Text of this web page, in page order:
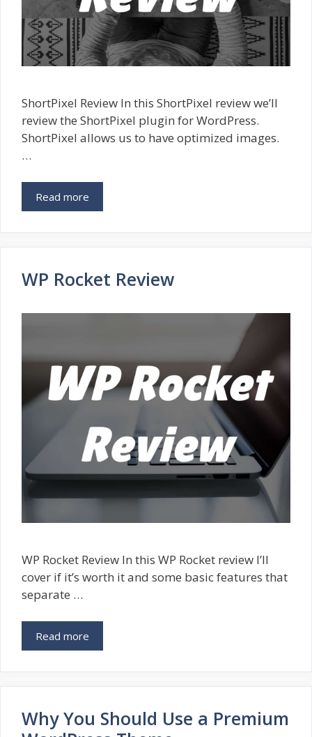
ShortPixel Review In this ShortPixel review we’ll
review the ShortPixel plugin for WordPress.
ShortPixel allows us to have optimized images.
…
Read more
WP Rocket Review
WP Rocket Review In this WP Rocket review I’ll
cover if it’s worth it and some basic features that
separate …
Read more
Why You Should Use a Premium